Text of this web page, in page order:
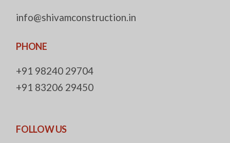
info@shivamconstruction.in
PHONE
+91 98240 29704
+91 83206 29450
FOLLOW US